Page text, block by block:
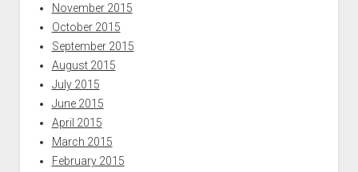
November 2015
October 2015
September 2015
August 2015
July 2015
June 2015
April 2015
March 2015
February 2015